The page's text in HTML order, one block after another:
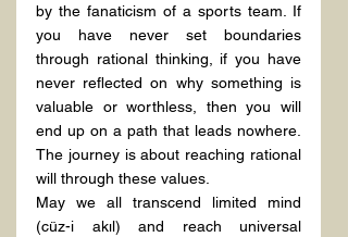
by the fanaticism of a sports team. If
you have never set boundaries
through rational thinking, if you have
never reflected on why something is
valuable or worthless, then you will
end up on a path that leads nowhere.
The journey is about reaching rational
will through these values.
May we all transcend limited mind
(cüz-i akıl) and reach universal